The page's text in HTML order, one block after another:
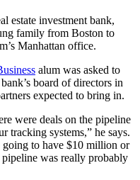
estate investment bank,
family from Boston to
Manhattan office.
alum was asked to
board of directors in
expected to bring in.
were deals on the pipeline
tracking systems,” he says.
to have $10 million or
was really probably